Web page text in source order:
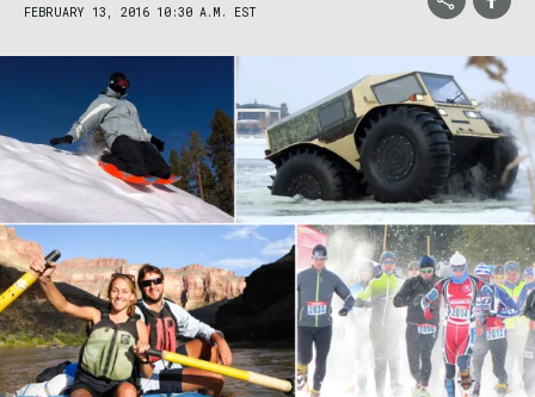
FEBRUARY 13, 2016 10:30 A.M. EST